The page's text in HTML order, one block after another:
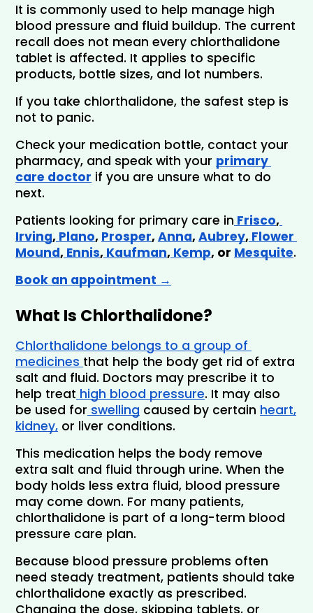
It is commonly used to help manage high
blood pressure and fluid buildup. The current
recall does not mean every chlorthalidone
tablet is affected. It applies to specific
products, bottle sizes, and lot numbers.
If you take chlorthalidone, the safest step is
not to panic.
Check your medication bottle, contact your
pharmacy, and speak with your primary
care doctor if you are unsure what to do
next.
Patients looking for primary care in Frisco,
Irving, Plano, Prosper, Anna, Aubrey, Flower
Mound, Ennis, Kaufman, Kemp, or Mesquite.
Book an appointment →
What Is Chlorthalidone?
Chlorthalidone belongs to a group of
medicines that help the body get rid of extra
salt and fluid. Doctors may prescribe it to
help treat high blood pressure. It may also
be used for swelling caused by certain heart,
kidney, or liver conditions.
This medication helps the body remove
extra salt and fluid through urine. When the
body holds less extra fluid, blood pressure
may come down. For many patients,
chlorthalidone is part of a long-term blood
pressure care plan.
Because blood pressure problems often
need steady treatment, patients should take
chlorthalidone exactly as prescribed.
Changing the dose, skipping tablets, or